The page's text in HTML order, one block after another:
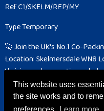
This website uses
the site works and to
RefC1/SKELM/REP/MY
TypeTemporary
🚀 Join the UK's No.1 Co-
Location: Skelmersdale WN8
thriving and energetic
Operatives to join our fast-
to the largest co-packer and